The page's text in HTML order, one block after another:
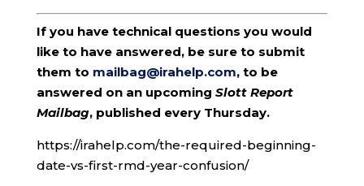
If you have technical questions you would
like to have answered, be sure to submit
them to mailbag@irahelp.com, to be
answered on an upcoming Slott Report
Mailbag, published every Thursday.
https://irahelp.com/the-required-beginning-
date-vs-first-rmd-year-confusion/